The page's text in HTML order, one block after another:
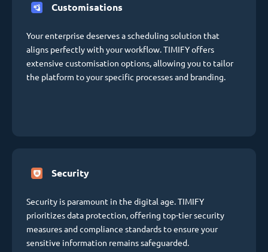
Customisations
Your enterprise deserves a scheduling solution that
aligns perfectly with your workflow. TIMIFY offers
extensive customisation options, allowing you to tailor
the platform to your specific processes and branding.
Security
Security is paramount in the digital age. TIMIFY
prioritizes data protection, offering top-tier security
measures and compliance standards to ensure your
sensitive information remains safeguarded.